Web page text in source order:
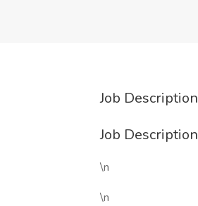
Job Description
Job Description
\n
\n